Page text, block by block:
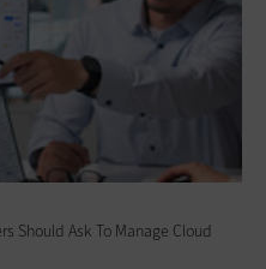
Should Ask To Manage Cloud